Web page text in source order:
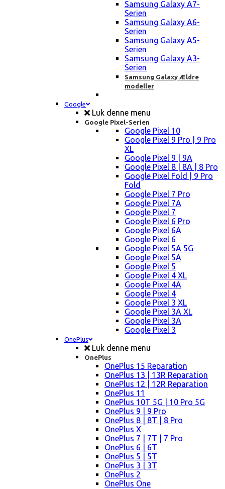
Samsung Galaxy A7-
Serien
Samsung Galaxy A6-
Serien
Samsung Galaxy A5-
Serien
Samsung Galaxy A3-
Serien
Samsung Galaxy Ældre
modeller
Google
Luk denne menu
Google Pixel-Serien
Google Pixel 10
Google Pixel 9 Pro | 9 Pro
XL
Google Pixel 9 | 9A
Google Pixel 8 | 8A | 8 Pro
Google Pixel Fold | 9 Pro
Fold
Google Pixel 7 Pro
Google Pixel 7A
Google Pixel 7
Google Pixel 6 Pro
Google Pixel 6A
Google Pixel 6
Google Pixel 5A 5G
Google Pixel 5A
Google Pixel 5
Google Pixel 4 XL
Google Pixel 4A
Google Pixel 4
Google Pixel 3 XL
Google Pixel 3A XL
Google Pixel 3A
Google Pixel 3
OnePlus
Luk denne menu
OnePlus
OnePlus 15 Reparation
OnePlus 13 | 13R Reparation
OnePlus 12 | 12R Reparation
OnePlus 11
OnePlus 10T 5G | 10 Pro 5G
OnePlus 9 | 9 Pro
OnePlus 8 | 8T | 8 Pro
OnePlus X
OnePlus 7 | 7T | 7 Pro
OnePlus 6 | 6T
OnePlus 5 | 5T
OnePlus 3 | 3T
OnePlus 2
OnePlus One